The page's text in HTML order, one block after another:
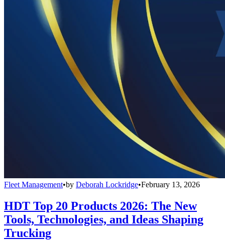
Fleet Management•by Deborah Lockridge•February 13, 2026
HDT Top 20 Products 2026: The New
Tools, Technologies, and Ideas Shaping
Trucking